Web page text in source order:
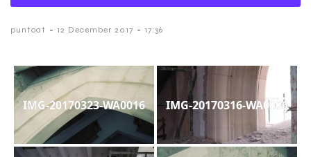
puntoat - 12 December 2017 - 17:36
IMG-20170323-WA0016 IMG-20170316-WA0006